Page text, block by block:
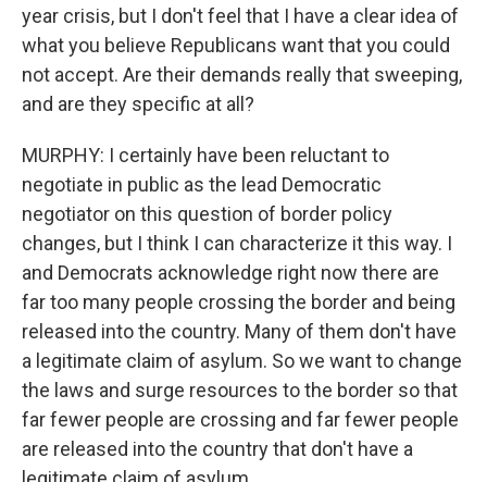
year crisis, but I don't feel that I have a clear idea of
what you believe Republicans want that you could
not accept. Are their demands really that sweeping,
and are they specific at all?
MURPHY: I certainly have been reluctant to
negotiate in public as the lead Democratic
negotiator on this question of border policy
changes, but I think I can characterize it this way. I
and Democrats acknowledge right now there are
far too many people crossing the border and being
released into the country. Many of them don't have
a legitimate claim of asylum. So we want to change
the laws and surge resources to the border so that
far fewer people are crossing and far fewer people
are released into the country that don't have a